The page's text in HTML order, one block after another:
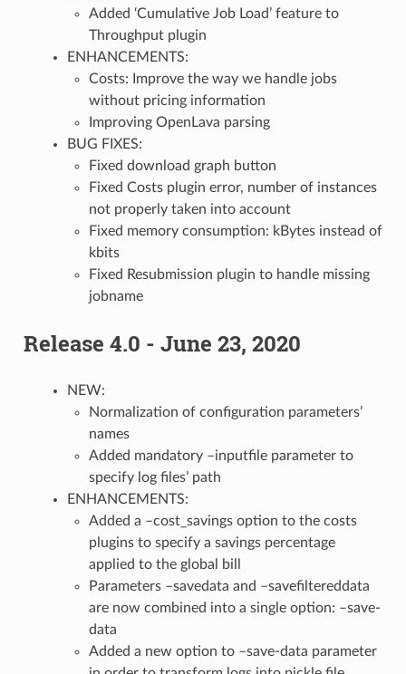
Added ‘Cumulative Job Load’ feature to
Throughput plugin
ENHANCEMENTS:
Costs: Improve the way we handle jobs
without pricing information
Improving OpenLava parsing
BUG FIXES:
Fixed download graph button
Fixed Costs plugin error, number of instances
not properly taken into account
Fixed memory consumption: kBytes instead of
kbits
Fixed Resubmission plugin to handle missing
jobname
Release 4.0 - June 23, 2020
NEW:
Normalization of configuration parameters’
names
Added mandatory –inputfile parameter to
specify log files’ path
ENHANCEMENTS:
Added a –cost_savings option to the costs
plugins to specify a savings percentage
applied to the global bill
Parameters –savedata and –savefiltereddata
are now combined into a single option: –save-
data
Added a new option to –save-data parameter